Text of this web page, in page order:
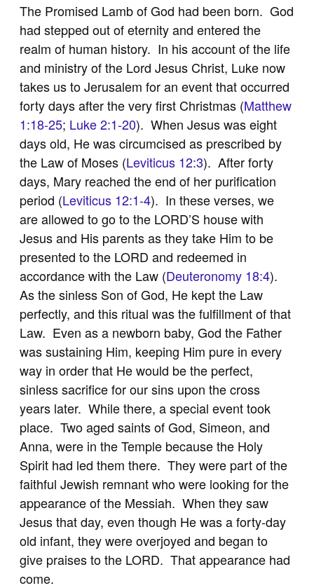
The Promised Lamb of God had been born. God
had stepped out of eternity and entered the
realm of human history. In his account of the life
and ministry of the Lord Jesus Christ, Luke now
takes us to Jerusalem for an event that occurred
forty days after the very first Christmas (Matthew
1:18-25; Luke 2:1-20). When Jesus was eight
days old, He was circumcised as prescribed by
the Law of Moses (Leviticus 12:3). After forty
days, Mary reached the end of her purification
period (Leviticus 12:1-4). In these verses, we
are allowed to go to the LORD’S house with
Jesus and His parents as they take Him to be
presented to the LORD and redeemed in
accordance with the Law (Deuteronomy 18:4).
As the sinless Son of God, He kept the Law
perfectly, and this ritual was the fulfillment of that
Law. Even as a newborn baby, God the Father
was sustaining Him, keeping Him pure in every
way in order that He would be the perfect,
sinless sacrifice for our sins upon the cross
years later. While there, a special event took
place. Two aged saints of God, Simeon, and
Anna, were in the Temple because the Holy
Spirit had led them there. They were part of the
faithful Jewish remnant who were looking for the
appearance of the Messiah. When they saw
Jesus that day, even though He was a forty-day
old infant, they were overjoyed and began to
give praises to the LORD. That appearance had
come.